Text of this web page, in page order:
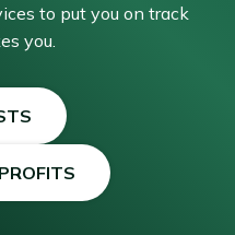
to put you on track
you.